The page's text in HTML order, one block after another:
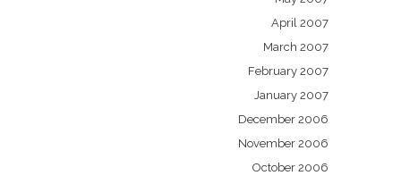
April 2007
March 2007
February 2007
January 2007
December 2006
November 2006
October 2006